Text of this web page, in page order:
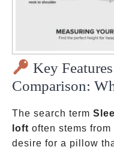
Key
Comparison:
The search term
loft often stems
desire for a pillow